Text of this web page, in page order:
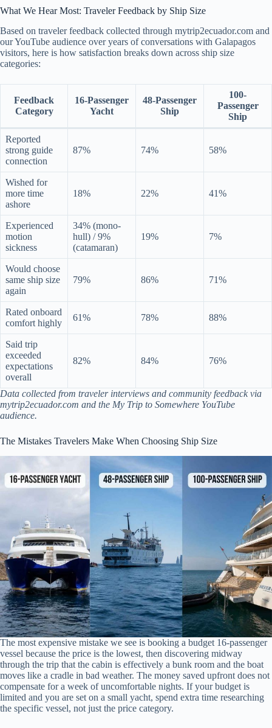
What We Hear Most: Traveler Feedback by Ship Size
Based on traveler feedback collected through mytrip2ecuador.com and
our YouTube audience over years of conversations with Galapagos
visitors, here is how satisfaction breaks down across ship size
categories:
Feedback
Category
16-Passenger
Yacht
48-Passenger
Ship
100-
Passenger
Ship
Reported
strong guide
connection
87% 74% 58%
Wished for
more time
ashore
18% 22% 41%
Experienced
motion
sickness
34% (mono-
hull) / 9%
(catamaran)
19% 7%
Would choose
same ship size
again
79% 86% 71%
Rated onboard
comfort highly
61% 78% 88%
Said trip
exceeded
expectations
overall
82% 84% 76%
Data collected from traveler interviews and community feedback via
mytrip2ecuador.com and the My Trip to Somewhere YouTube
audience.
The Mistakes Travelers Make When Choosing Ship Size
The most expensive mistake we see is booking a budget 16-passenger
vessel because the price is the lowest, then discovering midway
through the trip that the cabin is effectively a bunk room and the boat
moves like a cradle in bad weather. The money saved upfront does not
compensate for a week of uncomfortable nights. If your budget is
limited and you are set on a small yacht, spend extra time researching
the specific vessel, not just the price category.